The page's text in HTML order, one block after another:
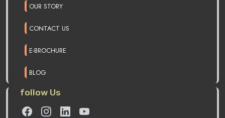
OUR STORY
CONTACT US
E-BROCHURE
BLOG
follow Us